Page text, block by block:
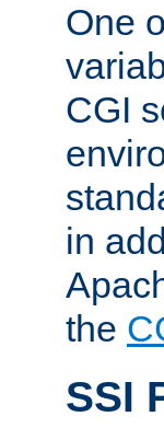
One
CGI
in
the
SSI